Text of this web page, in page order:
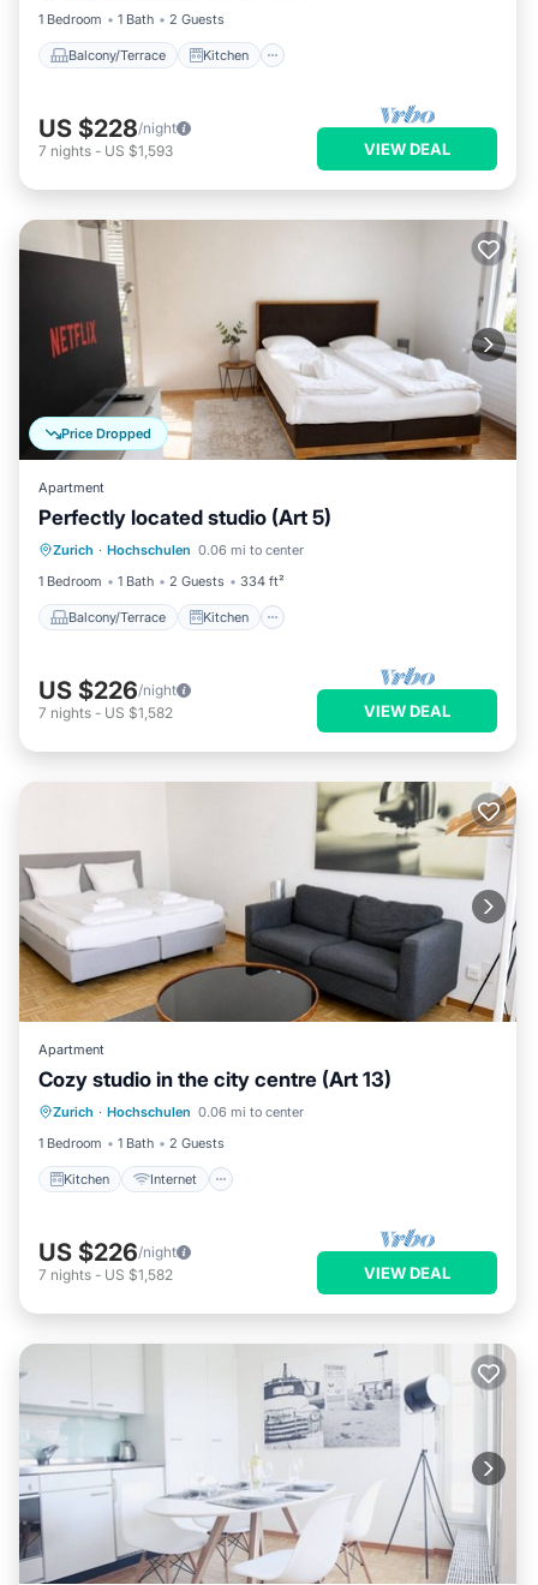
1 Bedroom
1 Bath 2 Guests
Balcony/Terrace Kitchen
US $228/night
7 nights - US $1,593 VIEW DEAL
Price Dropped
Apartment
Perfectly located studio (Art 5)
Zurich · Hochschulen 0.06 mi to center
1 Bedroom
1 Bath 2 Guests 334 ft²
Balcony/Terrace Kitchen
Balcony/Terrace Kitchen
Child Friendly
US $226/night
7 nights - US $1,582 VIEW DEAL
Apartment
Cozy studio in the city centre (Art 13)
Zurich · Hochschulen 0.06 mi to center
1 Bedroom
1 Bath 2 Guests
Kitchen Internet
Kitchen Internet
Child Friendly
Wheelchair Accessible
US $226/night
7 nights - US $1,582 VIEW DEAL